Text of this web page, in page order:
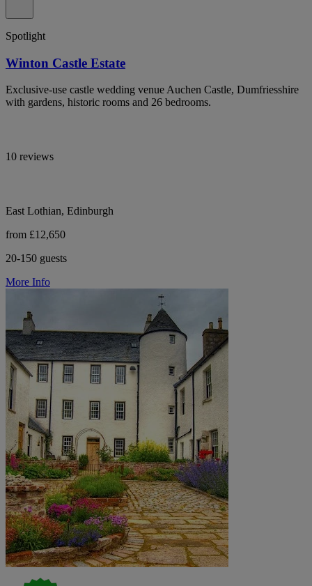
Spotlight
Winton Castle Estate
Exclusive-use castle wedding venue Auchen Castle, Dumfriesshire
with gardens, historic rooms and 26 bedrooms.
10 reviews
East Lothian, Edinburgh
from £12,650
20-150 guests
More Info